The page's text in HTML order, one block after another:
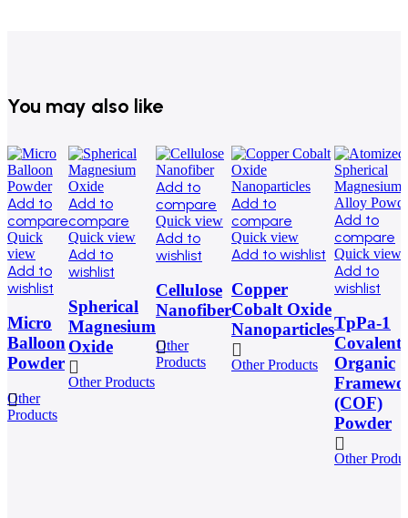
You may also like
Add to
compare
Quick
view
Add to
wishlist
Micro
Balloon
Powder
Other
Products
Add to
compare
Quick view
Add to
wishlist
Spherical
Magnesium
Oxide
Other Products
Add to
compare
Quick view
Add to
wishlist
Cellulose
Nanofiber
Other
Products
Add to
compare
Quick view
Add to wishlist
Copper
Cobalt Oxide
Nanoparticles
Other Products
Add to
compare
Quick view
Add to
wishlist
TpPa-1
Covalent
Organic
(COF)
Powder
Other